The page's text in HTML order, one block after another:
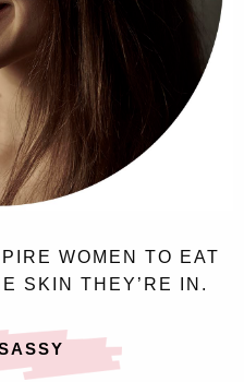
WOMEN TO EAT
SKIN THEY’RE IN.